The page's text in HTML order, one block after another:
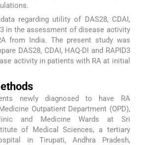
regarding utility of DAS28, CDAI,
in the assessment of disease activity
from India. The present study was
DAS28, CDAI, HAQ-DI and RAPID3
activity in patients with RA at initial
newly diagnosed to have RA
Outpatient Department (OPD),
and Medicine Wards at Sri
of Medical Sciences, a tertiary
in Tirupati, Andhra Pradesh,